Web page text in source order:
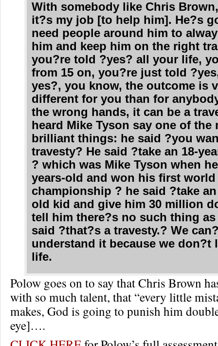
With somebody like Chris
it?s my job [to help him]. He?s
need people around him to
him and keep him on the right
you?re told ?yes? all your life,
from 15 on, you?re just told
yes?, you know, the outcome is
different for you than for
the wrong hands, it can be a
heard Mike Tyson say one of the
brilliant things: he said ?you
travesty? He said ?take an 18-
? which was Mike Tyson when
years-old and won his first world
championship ? he said ?take an
old kid and give him 30 million
tell him there?s no such thing as
said ?that?s a travesty.? We
understand it because we don?t
life.
Polow goes on to say that Chris Brown
with so much talent, that “every little
makes, God is going to punish him
eye]….